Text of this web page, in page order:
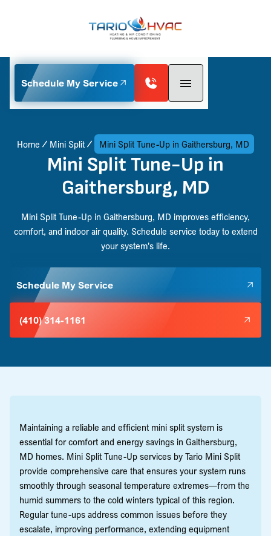
Schedule My Service
Home Mini Split Mini Split Tune-Up in Gaithersburg, MD
Mini Split Tune-Up in
Gaithersburg, MD
Mini Split Tune-Up in Gaithersburg, MD improves efficiency,
comfort, and indoor air quality. Schedule service today to extend
your system's life.
Schedule My Service
(410) 314-1161
Maintaining a reliable and efficient mini split system is
essential for comfort and energy savings in Gaithersburg,
MD homes. Mini Split Tune-Up services by Tario Mini Split
provide comprehensive care that ensures your system runs
smoothly through seasonal temperature extremes—from the
humid summers to the cold winters typical of this region.
Regular tune-ups address common issues before they
escalate, improving performance, extending equipment